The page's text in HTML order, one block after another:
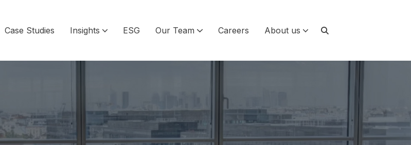
Case Studies Insights ESG Our Team Careers About us